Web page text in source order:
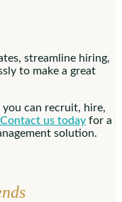
streamline hiring,
to make a great
can recruit, hire,
Contact us today for a
solution.